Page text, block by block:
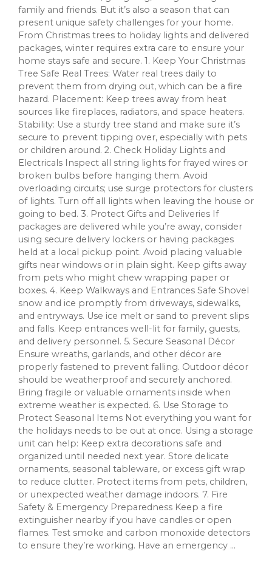
family and friends. But it’s also a season that can
present unique safety challenges for your home.
From Christmas trees to holiday lights and delivered
packages, winter requires extra care to ensure your
home stays safe and secure. 1. Keep Your Christmas
Tree Safe Real Trees: Water real trees daily to
prevent them from drying out, which can be a fire
hazard. Placement: Keep trees away from heat
sources like fireplaces, radiators, and space heaters.
Stability: Use a sturdy tree stand and make sure it’s
secure to prevent tipping over, especially with pets
or children around. 2. Check Holiday Lights and
Electricals Inspect all string lights for frayed wires or
broken bulbs before hanging them. Avoid
overloading circuits; use surge protectors for clusters
of lights. Turn off all lights when leaving the house or
going to bed. 3. Protect Gifts and Deliveries If
packages are delivered while you’re away, consider
using secure delivery lockers or having packages
held at a local pickup point. Avoid placing valuable
gifts near windows or in plain sight. Keep gifts away
from pets who might chew wrapping paper or
boxes. 4. Keep Walkways and Entrances Safe Shovel
snow and ice promptly from driveways, sidewalks,
and entryways. Use ice melt or sand to prevent slips
and falls. Keep entrances well-lit for family, guests,
and delivery personnel. 5. Secure Seasonal Décor
Ensure wreaths, garlands, and other décor are
properly fastened to prevent falling. Outdoor décor
should be weatherproof and securely anchored.
Bring fragile or valuable ornaments inside when
extreme weather is expected. 6. Use Storage to
Protect Seasonal Items Not everything you want for
the holidays needs to be out at once. Using a storage
unit can help: Keep extra decorations safe and
organized until needed next year. Store delicate
ornaments, seasonal tableware, or excess gift wrap
to reduce clutter. Protect items from pets, children,
or unexpected weather damage indoors. 7. Fire
Safety & Emergency Preparedness Keep a fire
extinguisher nearby if you have candles or open
flames. Test smoke and carbon monoxide detectors
to ensure they’re working. Have an emergency ...